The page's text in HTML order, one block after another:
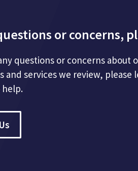
or concerns,
questions or concerns about
and services we review, please
help.